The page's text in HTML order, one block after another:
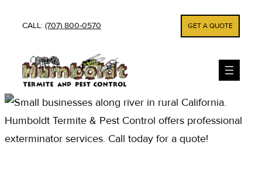
CALL: (707) 800-0570 GET A QUOTE